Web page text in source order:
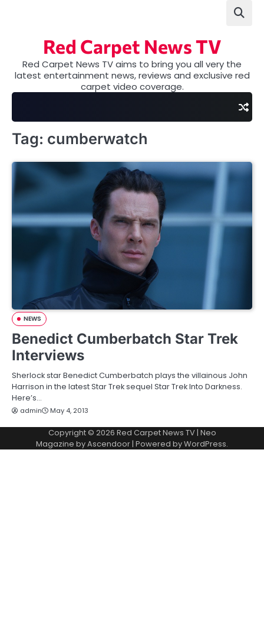
Red Carpet News TV
Red Carpet News TV aims to bring you all very the
latest entertainment news, reviews and exclusive red
carpet video coverage.
Tag: cumberwatch
NEWS
Benedict Cumberbatch Star Trek
Interviews
Sherlock star Benedict Cumberbatch plays the villainous John
Harrison in the latest Star Trek sequel Star Trek Into Darkness.
Here’s…
admin May 4, 2013
Copyright © 2026 Red Carpet News TV| Neo
Magazine byAscendoor | Powered byWordPress.